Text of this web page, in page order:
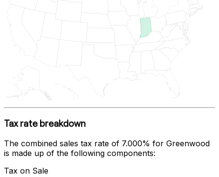
Tax rate breakdown
The combined sales tax rate of 7.000% for Greenwood
is made up of the following components:
Tax on Sale